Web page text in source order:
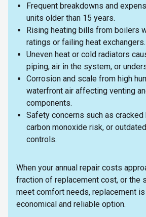
Frequent breakdowns and
units older than 15 years.
Rising heating bills from boilers
ratings or failing heat exchangers.
Uneven heat or cold radiators
piping, air in the system, or
Corrosion and scale from high
waterfront air affecting venting
components.
Safety concerns such as cracked
carbon monoxide risk, or
controls.
When your annual repair costs
fraction of replacement cost, or the
meet comfort needs, replacement
economical and reliable option.